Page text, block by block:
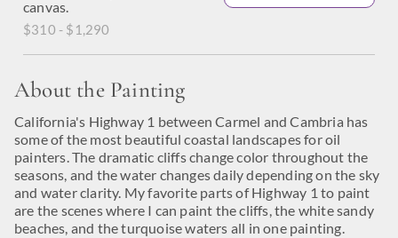
canvas.
$310 - $1,290
About the Painting
California's Highway 1 between Carmel and Cambria has
some of the most beautiful coastal landscapes for oil
painters. The dramatic cliffs change color throughout the
seasons, and the water changes daily depending on the sky
and water clarity. My favorite parts of Highway 1 to paint
are the scenes where I can paint the cliffs, the white sandy
beaches, and the turquoise waters all in one painting.